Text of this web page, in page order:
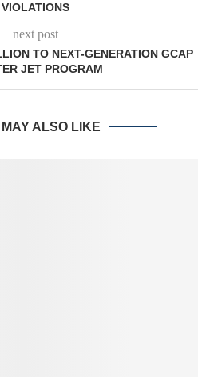
VIOLATIONS
next post
TO NEXT-GENERATION GCAP
JET PROGRAM
ALSO LIKE